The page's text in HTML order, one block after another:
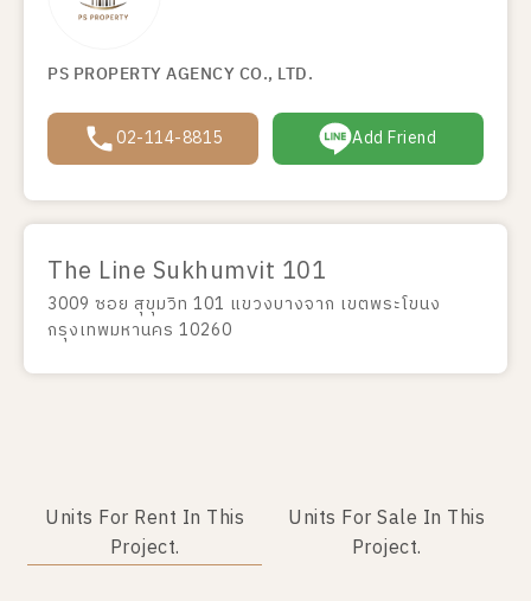
PS PROPERTY AGENCY CO., LTD.
02-114-8815 Add Friend
The Line Sukhumvit 101
3009 ซอย สุขุมวิท 101 แขวงบางจาก เขตพระโขนง
กรุงเทพมหานคร 10260
Units For Rent In This
Project.
Units For Sale In This
Project.